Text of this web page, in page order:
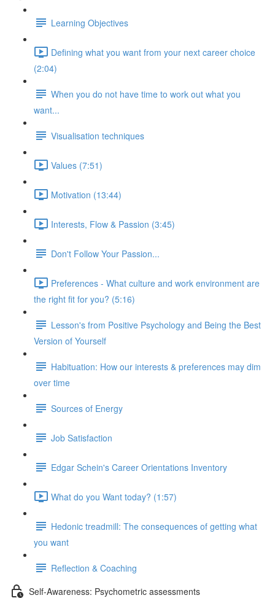
Learning Objectives
Defining what you want from your next career choice
(2:04)
When you do not have time to work out what you
want...
Visualisation techniques
Values (7:51)
Motivation (13:44)
Interests, Flow & Passion (3:45)
Don't Follow Your Passion...
Preferences - What culture and work environment are
the right fit for you? (5:16)
Lesson's from Positive Psychology and Being the Best
Version of Yourself
Habituation: How our interests & preferences may dim
over time
Sources of Energy
Job Satisfaction
Edgar Schein's Career Orientations Inventory
What do you Want today? (1:57)
Hedonic treadmill: The consequences of getting what
you want
Reflection & Coaching
Self-Awareness: Psychometric assessments